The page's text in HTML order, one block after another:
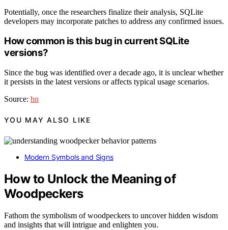
Potentially, once the researchers finalize their analysis, SQLite
developers may incorporate patches to address any confirmed issues.
How common is this bug in current SQLite
versions?
Since the bug was identified over a decade ago, it is unclear whether
it persists in the latest versions or affects typical usage scenarios.
Source: hn
YOU MAY ALSO LIKE
Modern Symbols and Signs
How to Unlock the Meaning of
Woodpeckers
Fathom the symbolism of woodpeckers to uncover hidden wisdom
and insights that will intrigue and enlighten you.